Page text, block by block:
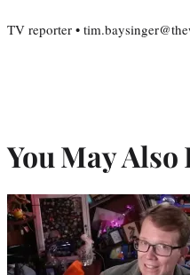
TV reporter •
You May Also